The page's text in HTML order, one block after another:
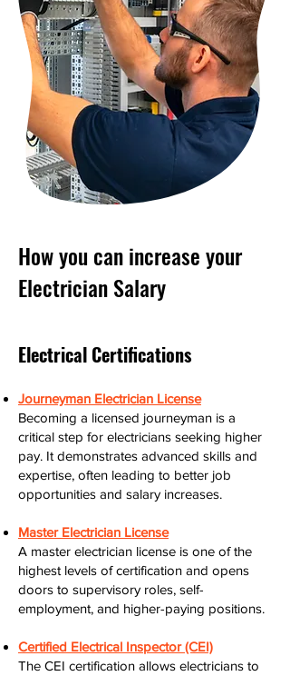
How you can increase your
Electrician Salary
Electrical Certifications
Journeyman Electrician License
Becoming a licensed journeyman is a
critical step for electricians seeking higher
pay. It demonstrates advanced skills and
expertise, often leading to better job
opportunities and salary increases.
Master Electrician License
A master electrician license is one of the
highest levels of certification and opens
doors to supervisory roles, self-
employment, and higher-paying positions.
Certified Electrical Inspector (CEI)
The CEI certification allows electricians to